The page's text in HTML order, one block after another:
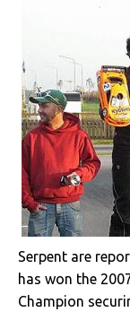
Serpent are
has won the
Champion